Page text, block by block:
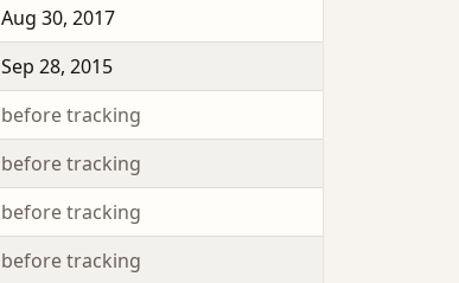
Aug 30, 2017
Sep 28, 2015
before tracking
before tracking
before tracking
before tracking